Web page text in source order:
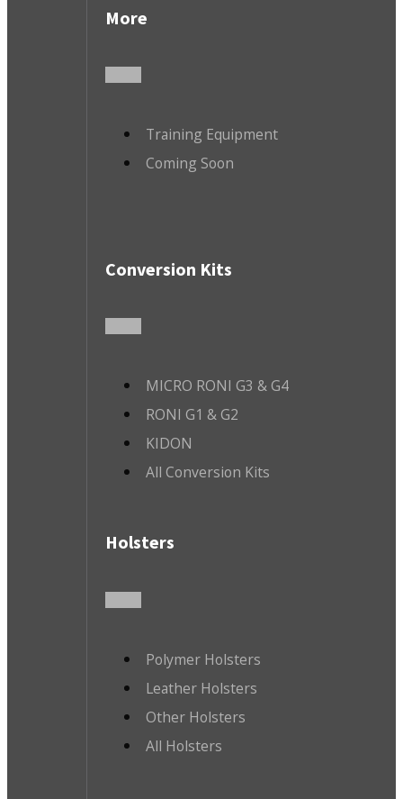
More
Training Equipment
Coming Soon
Conversion Kits
MICRO RONI G3 & G4
RONI G1 & G2
KIDON
All Conversion Kits
Holsters
Polymer Holsters
Leather Holsters
Other Holsters
All Holsters